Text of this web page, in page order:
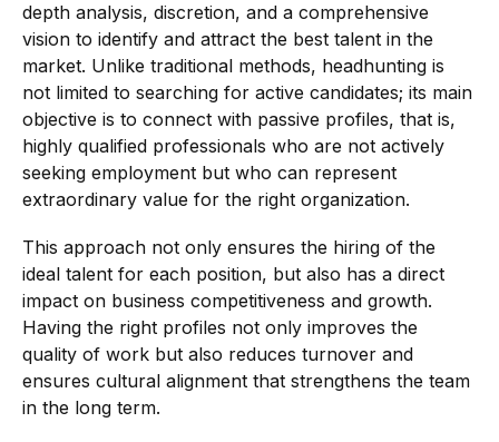
depth analysis, discretion, and a comprehensive
vision to identify and attract the best talent in the
market. Unlike traditional methods, headhunting is
not limited to searching for active candidates; its main
objective is to connect with passive profiles, that is,
highly qualified professionals who are not actively
seeking employment but who can represent
extraordinary value for the right organization.
This approach not only ensures the hiring of the
ideal talent for each position, but also has a direct
impact on business competitiveness and growth.
Having the right profiles not only improves the
quality of work but also reduces turnover and
ensures cultural alignment that strengthens the team
in the long term.